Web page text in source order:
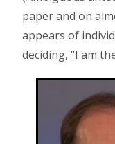
paper and on
appears of
deciding, “I am